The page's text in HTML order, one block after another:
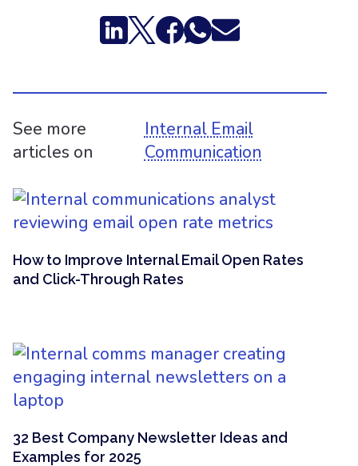
See more
articles on
Internal Email
Communication
How to Improve Internal Email Open Rates
and Click-Through Rates
32 Best Company Newsletter Ideas and
Examples for 2025